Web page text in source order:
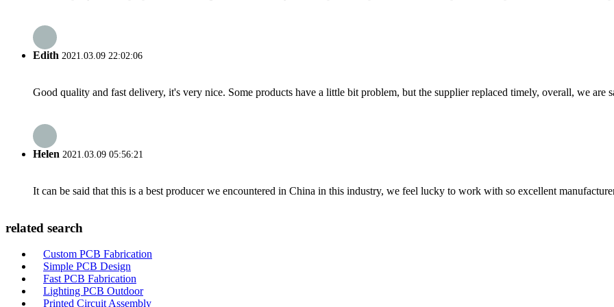
Edith 2021.03.09 22:02:06
Good quality and fast delivery, it's very nice. Some products have a little bit problem, but the supplier replaced timely, overall, we are
Helen 2021.03.09 05:56:21
It can be said that this is a best producer we encountered in China in this industry, we feel lucky to work with so excellent
related search
Custom PCB Fabrication
Simple PCB Design
Fast PCB Fabrication
Lighting PCB Outdoor
Printed Circuit Assembly